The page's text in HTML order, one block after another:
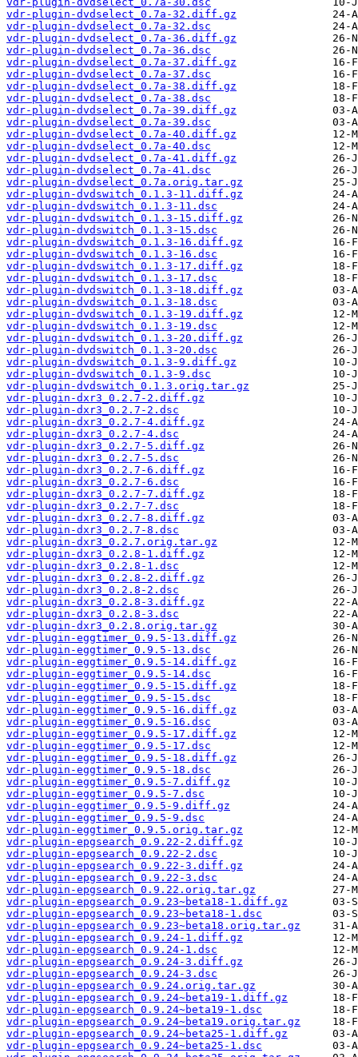
vdr-plugin-dvdselect_0.7a-32.diff.gz
vdr-plugin-dvdselect_0.7a-32.dsc
vdr-plugin-dvdselect_0.7a-36.diff.gz
vdr-plugin-dvdselect_0.7a-36.dsc
vdr-plugin-dvdselect_0.7a-37.diff.gz
vdr-plugin-dvdselect_0.7a-37.dsc
vdr-plugin-dvdselect_0.7a-38.diff.gz
vdr-plugin-dvdselect_0.7a-38.dsc
vdr-plugin-dvdselect_0.7a-39.diff.gz
vdr-plugin-dvdselect_0.7a-39.dsc
vdr-plugin-dvdselect_0.7a-40.diff.gz
vdr-plugin-dvdselect_0.7a-40.dsc
vdr-plugin-dvdselect_0.7a-41.diff.gz
vdr-plugin-dvdselect_0.7a-41.dsc
vdr-plugin-dvdselect_0.7a.orig.tar.gz
vdr-plugin-dvdswitch_0.1.3-11.diff.gz
vdr-plugin-dvdswitch_0.1.3-11.dsc
vdr-plugin-dvdswitch_0.1.3-15.diff.gz
vdr-plugin-dvdswitch_0.1.3-15.dsc
vdr-plugin-dvdswitch_0.1.3-16.diff.gz
vdr-plugin-dvdswitch_0.1.3-16.dsc
vdr-plugin-dvdswitch_0.1.3-17.diff.gz
vdr-plugin-dvdswitch_0.1.3-17.dsc
vdr-plugin-dvdswitch_0.1.3-18.diff.gz
vdr-plugin-dvdswitch_0.1.3-18.dsc
vdr-plugin-dvdswitch_0.1.3-19.diff.gz
vdr-plugin-dvdswitch_0.1.3-19.dsc
vdr-plugin-dvdswitch_0.1.3-20.diff.gz
vdr-plugin-dvdswitch_0.1.3-20.dsc
vdr-plugin-dvdswitch_0.1.3-9.diff.gz
vdr-plugin-dvdswitch_0.1.3-9.dsc
vdr-plugin-dvdswitch_0.1.3.orig.tar.gz
vdr-plugin-dxr3_0.2.7-2.diff.gz
vdr-plugin-dxr3_0.2.7-2.dsc
vdr-plugin-dxr3_0.2.7-4.diff.gz
vdr-plugin-dxr3_0.2.7-4.dsc
vdr-plugin-dxr3_0.2.7-5.diff.gz
vdr-plugin-dxr3_0.2.7-5.dsc
vdr-plugin-dxr3_0.2.7-6.diff.gz
vdr-plugin-dxr3_0.2.7-6.dsc
vdr-plugin-dxr3_0.2.7-7.diff.gz
vdr-plugin-dxr3_0.2.7-7.dsc
vdr-plugin-dxr3_0.2.7-8.diff.gz
vdr-plugin-dxr3_0.2.7-8.dsc
vdr-plugin-dxr3_0.2.7.orig.tar.gz
vdr-plugin-dxr3_0.2.8-1.diff.gz
vdr-plugin-dxr3_0.2.8-1.dsc
vdr-plugin-dxr3_0.2.8-2.diff.gz
vdr-plugin-dxr3_0.2.8-2.dsc
vdr-plugin-dxr3_0.2.8-3.diff.gz
vdr-plugin-dxr3_0.2.8-3.dsc
vdr-plugin-dxr3_0.2.8.orig.tar.gz
vdr-plugin-eggtimer_0.9.5-13.diff.gz
vdr-plugin-eggtimer_0.9.5-13.dsc
vdr-plugin-eggtimer_0.9.5-14.diff.gz
vdr-plugin-eggtimer_0.9.5-14.dsc
vdr-plugin-eggtimer_0.9.5-15.diff.gz
vdr-plugin-eggtimer_0.9.5-15.dsc
vdr-plugin-eggtimer_0.9.5-16.diff.gz
vdr-plugin-eggtimer_0.9.5-16.dsc
vdr-plugin-eggtimer_0.9.5-17.diff.gz
vdr-plugin-eggtimer_0.9.5-17.dsc
vdr-plugin-eggtimer_0.9.5-18.diff.gz
vdr-plugin-eggtimer_0.9.5-18.dsc
vdr-plugin-eggtimer_0.9.5-7.diff.gz
vdr-plugin-eggtimer_0.9.5-7.dsc
vdr-plugin-eggtimer_0.9.5-9.diff.gz
vdr-plugin-eggtimer_0.9.5-9.dsc
vdr-plugin-eggtimer_0.9.5.orig.tar.gz
vdr-plugin-epgsearch_0.9.22-2.diff.gz
vdr-plugin-epgsearch_0.9.22-2.dsc
vdr-plugin-epgsearch_0.9.22-3.diff.gz
vdr-plugin-epgsearch_0.9.22-3.dsc
vdr-plugin-epgsearch_0.9.22.orig.tar.gz
vdr-plugin-epgsearch_0.9.23~beta18-1.diff.gz
vdr-plugin-epgsearch_0.9.23~beta18-1.dsc
vdr-plugin-epgsearch_0.9.23~beta18.orig.tar.gz
vdr-plugin-epgsearch_0.9.24-1.diff.gz
vdr-plugin-epgsearch_0.9.24-1.dsc
vdr-plugin-epgsearch_0.9.24-3.diff.gz
vdr-plugin-epgsearch_0.9.24-3.dsc
vdr-plugin-epgsearch_0.9.24.orig.tar.gz
vdr-plugin-epgsearch_0.9.24~beta19-1.diff.gz
vdr-plugin-epgsearch_0.9.24~beta19-1.dsc
vdr-plugin-epgsearch_0.9.24~beta19.orig.tar.gz
vdr-plugin-epgsearch_0.9.24~beta25-1.diff.gz
vdr-plugin-epgsearch_0.9.24~beta25-1.dsc